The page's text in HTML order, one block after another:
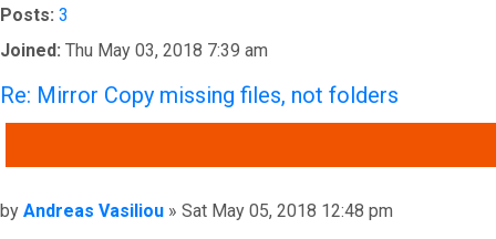
Posts: 3
Joined: Thu May 03, 2018 7:39 am
Re: Mirror Copy missing files, not folders
Post
by Andreas Vasiliou » Sat May 05, 2018 12:48 pm